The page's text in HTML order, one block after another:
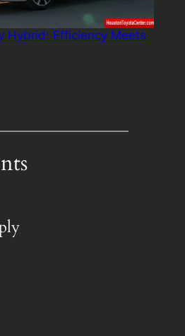
Hybrid: Efficiency Meets